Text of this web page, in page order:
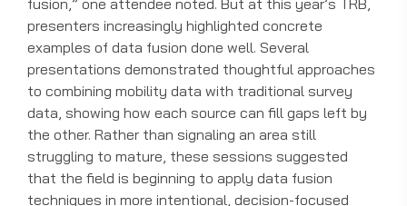
presenters increasingly highlighted concrete
examples of data fusion done well. Several
presentations demonstrated thoughtful approaches
to combining mobility data with traditional survey
data, showing how each source can fill gaps left by
the other. Rather than signaling an area still
struggling to mature, these sessions suggested
that the field is beginning to apply data fusion
techniques in more intentional, decision-focused